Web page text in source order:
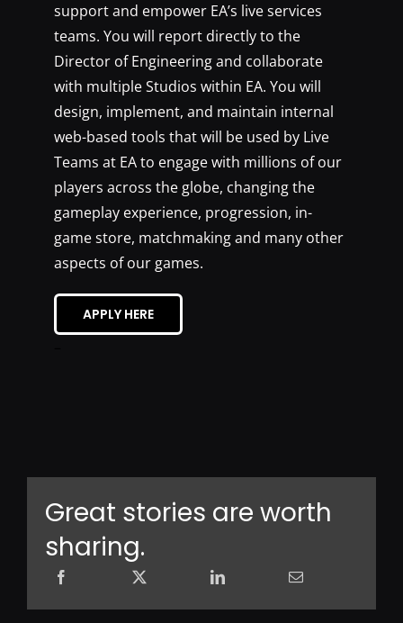
support and empower EA’s live services
teams. You will report directly to the
Director of Engineering and collaborate
with multiple Studios within EA. You will
design, implement, and maintain internal
web-based tools that will be used by Live
Teams at EA to engage with millions of our
players across the globe, changing the
gameplay experience, progression, in-
game store, matchmaking and many other
aspects of our games.
APPLY HERE
Great stories are worth
sharing.